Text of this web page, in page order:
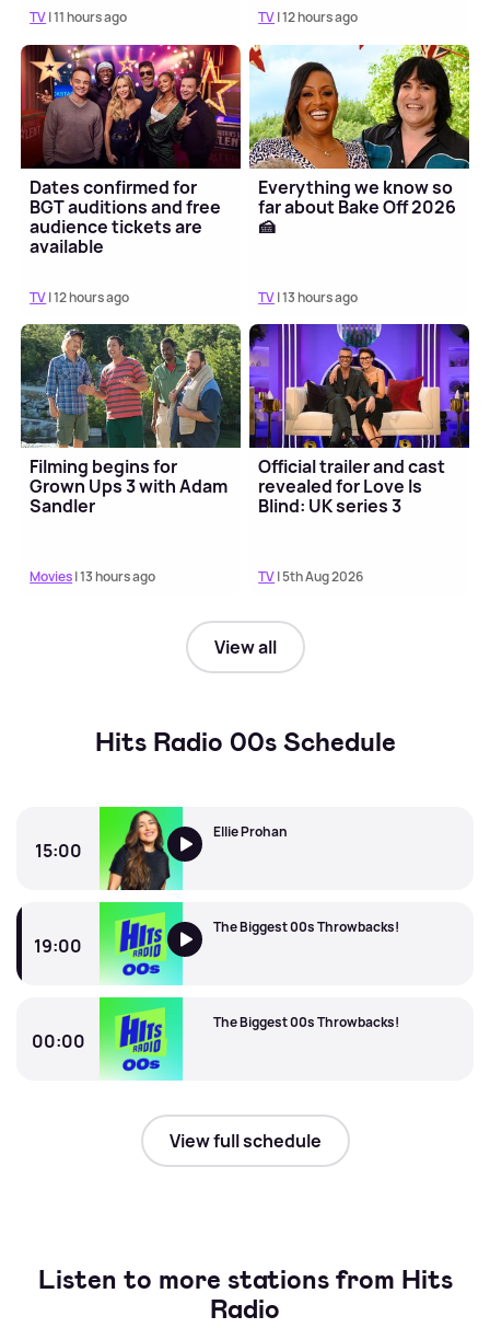
TV| 11 hours ago TV| 12 hours ago
Dates confirmed for
BGT auditions and free
audience tickets are
available
TV| 12 hours ago
Everything we know so
far about Bake Off 2026
🍰
TV| 13 hours ago
Filming begins for
Grown Ups 3 with Adam
Sandler
Movies| 13 hours ago
Official trailer and cast
revealed for Love Is
Blind: UK series 3
TV| 5th Aug 2026
View all
Hits Radio 00s Schedule
15:00
Ellie Prohan
Ellie Prohan
19:00
The Biggest 00s Throwbacks!
The Biggest 00s Throwbacks!
00:00
The Biggest 00s Throwbacks!
View full schedule
Listen to more stations from Hits
Radio